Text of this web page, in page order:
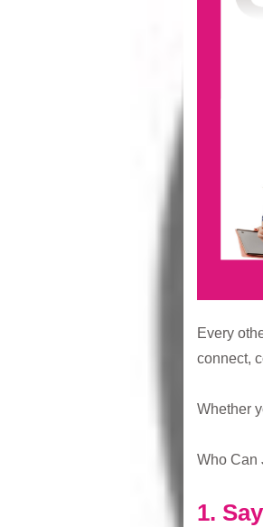
Every
connect,
Whether
Who Can
1.